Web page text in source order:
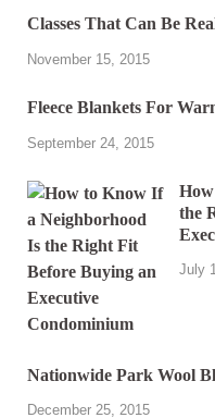
Classes That Can Be
November 15, 2015
Fleece Blankets For
September 24, 2015
the
July
Nationwide Park Wool
December 25, 2015